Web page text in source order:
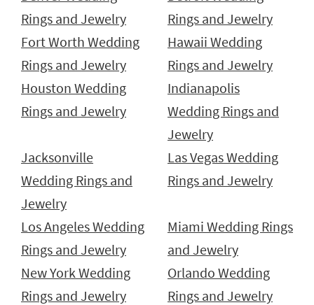
Rings and Jewelry
Rings and Jewelry
Fort Worth Wedding
Rings and Jewelry
Hawaii Wedding
Rings and Jewelry
Houston Wedding
Rings and Jewelry
Indianapolis
Wedding Rings and
Jewelry
Jacksonville
Wedding Rings and
Jewelry
Las Vegas Wedding
Rings and Jewelry
Los Angeles Wedding
Rings and Jewelry
Miami Wedding Rings
and Jewelry
New York Wedding
Rings and Jewelry
Orlando Wedding
Rings and Jewelry